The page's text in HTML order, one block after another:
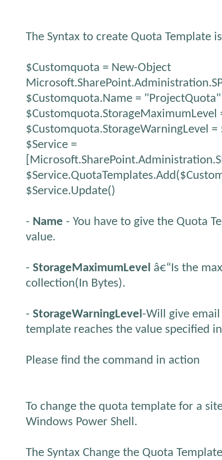
The Syntax to create Quota Template
$Customquota = New-Object
$Customquota.Name = "ProjectQuota"
$Customquota.StorageMaximumLevel
$Customquota.StorageWarningLevel =
$Service =
$Service.Update()
- Name - You have to give the Quota
value.
- StorageMaximumLevel â€“Is the
collection(In Bytes).
- StorageWarningLevel-Will give
template reaches the value specified
Please find the command in action
To change the quota template for a
Windows Power Shell.
The Syntax Change the Quota